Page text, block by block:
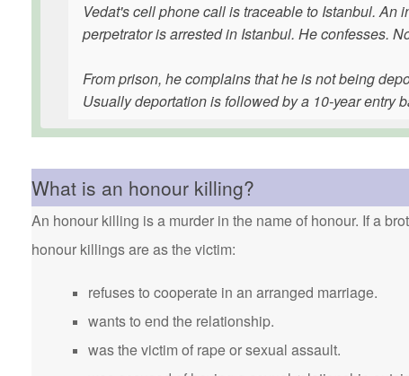
Vedat's cell phone call is traceable to Istanbul. An
perpetrator is arrested in Istanbul. He confesses.
From prison, he complains that he is not being
Usually deportation is followed by a 10-year entry
What is an honour killing?
An honour killing is a murder in the name of honour. If a
honour killings are as the victim:
refuses to cooperate in an arranged marriage.
wants to end the relationship.
was the victim of rape or sexual assault.